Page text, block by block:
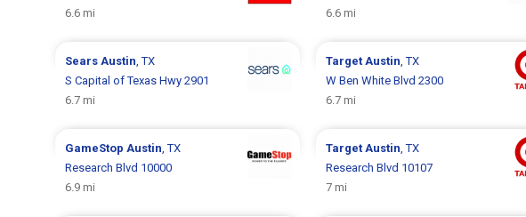
6.6 mi
6.6 mi
SearsAustin, TX
S Capital of Texas Hwy 2901
6.7 mi
Target Austin, TX
W Ben White Blvd 2300
6.7 mi
GameStopAustin, TX
Research Blvd 10000
6.9 mi
Target Austin, TX
Research Blvd 10107
7 mi